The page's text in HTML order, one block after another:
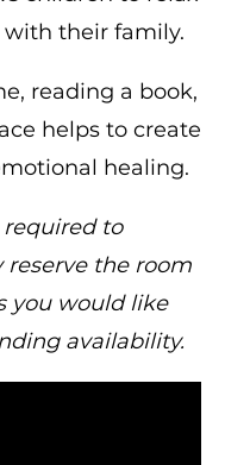
their family.
reading a book,
helps to create
healing.
to
reserve the room
you would like
availability.